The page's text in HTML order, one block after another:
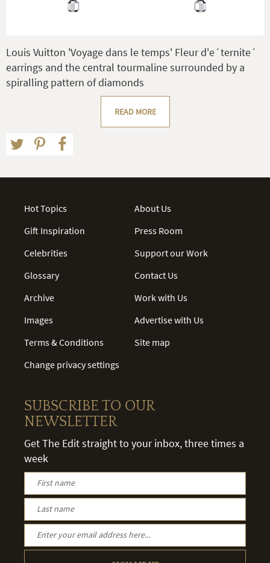
Louis Vuitton 'Voyage dans le temps' Fleur d'e´ternite´
earrings and the central tourmaline surrounded by a
spiralling pattern of diamonds
READ MORE
Hot Topics
Gift Inspiration
Celebrities
Glossary
Archive
Images
Terms & Conditions
Change privacy settings
About Us
Press Room
Support our Work
Contact Us
Work with Us
Advertise with Us
Site map
SUBSCRIBE TO OUR
NEWSLETTER
Get The Edit straight to your inbox, three times a
week